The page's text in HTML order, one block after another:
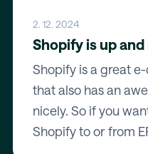
2. 12. 2024
Shopify is up
Shopify is a great
that also has an
nicely. So if you
Shopify to or from